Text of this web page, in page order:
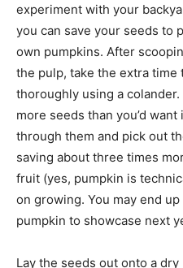
experiment with your
you can save your seeds to
own pumpkins. After
the pulp, take the extra time
thoroughly using a
more seeds than you’d
through them and pick out
saving about three times
fruit (yes, pumpkin is
on growing. You may end
pumpkin to showcase next
Lay the seeds out onto a